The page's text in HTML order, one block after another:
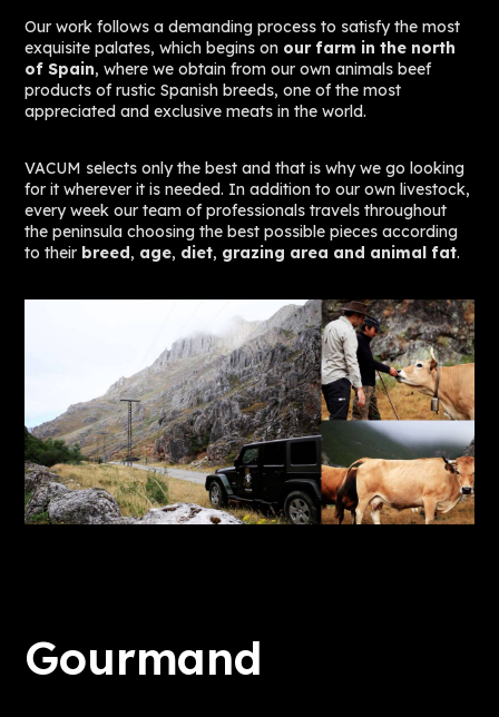
Our work follows a demanding process to satisfy the most
exquisite palates, which begins on our farm in the north
of Spain, where we obtain from our own animals beef
products of rustic Spanish breeds, one of the most
appreciated and exclusive meats in the world.
VACUM selects only the best and that is why we go looking
for it wherever it is needed. In addition to our own livestock,
every week our team of professionals travels throughout
the peninsula choosing the best possible pieces according
to their breed, age, diet, grazing area and animal fat.
Gourmand